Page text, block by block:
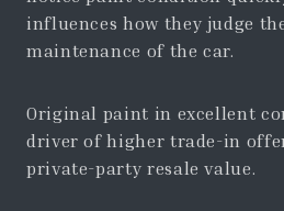
influences how they judge
maintenance of the car.
Original paint in excellent
driver of higher trade-in
private-party resale value.